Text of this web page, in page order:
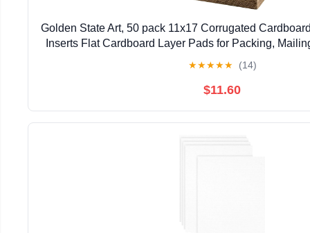
Golden State Art, 50 pack 11x17 Corrugated
Inserts Flat Cardboard Layer Pads for Packing,
★★★★★ (14)
$11.60